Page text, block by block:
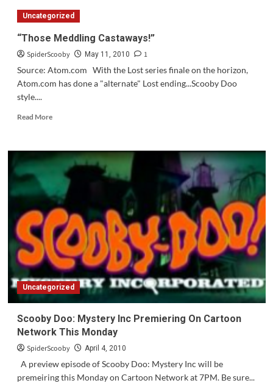
Doo
And
Spooky
Swamp
Coming
September
Uncategorized
“Those Meddling Castaways!”
SpiderScooby May 11, 2010
1
Source: Atom.com With the Lost series finale on the horizon,
Atom.com has done a "alternate" Lost ending...Scooby Doo
style....
Read MoreRead
“Those
Meddling
Castaways!”
Uncategorized
Scooby Doo: Mystery Inc Premiering On Cartoon
Network This Monday
SpiderScooby April 4, 2010
A preview episode of Scooby Doo: Mystery Inc will be
premeiring this Monday on Cartoon Network at 7PM. Be sure...